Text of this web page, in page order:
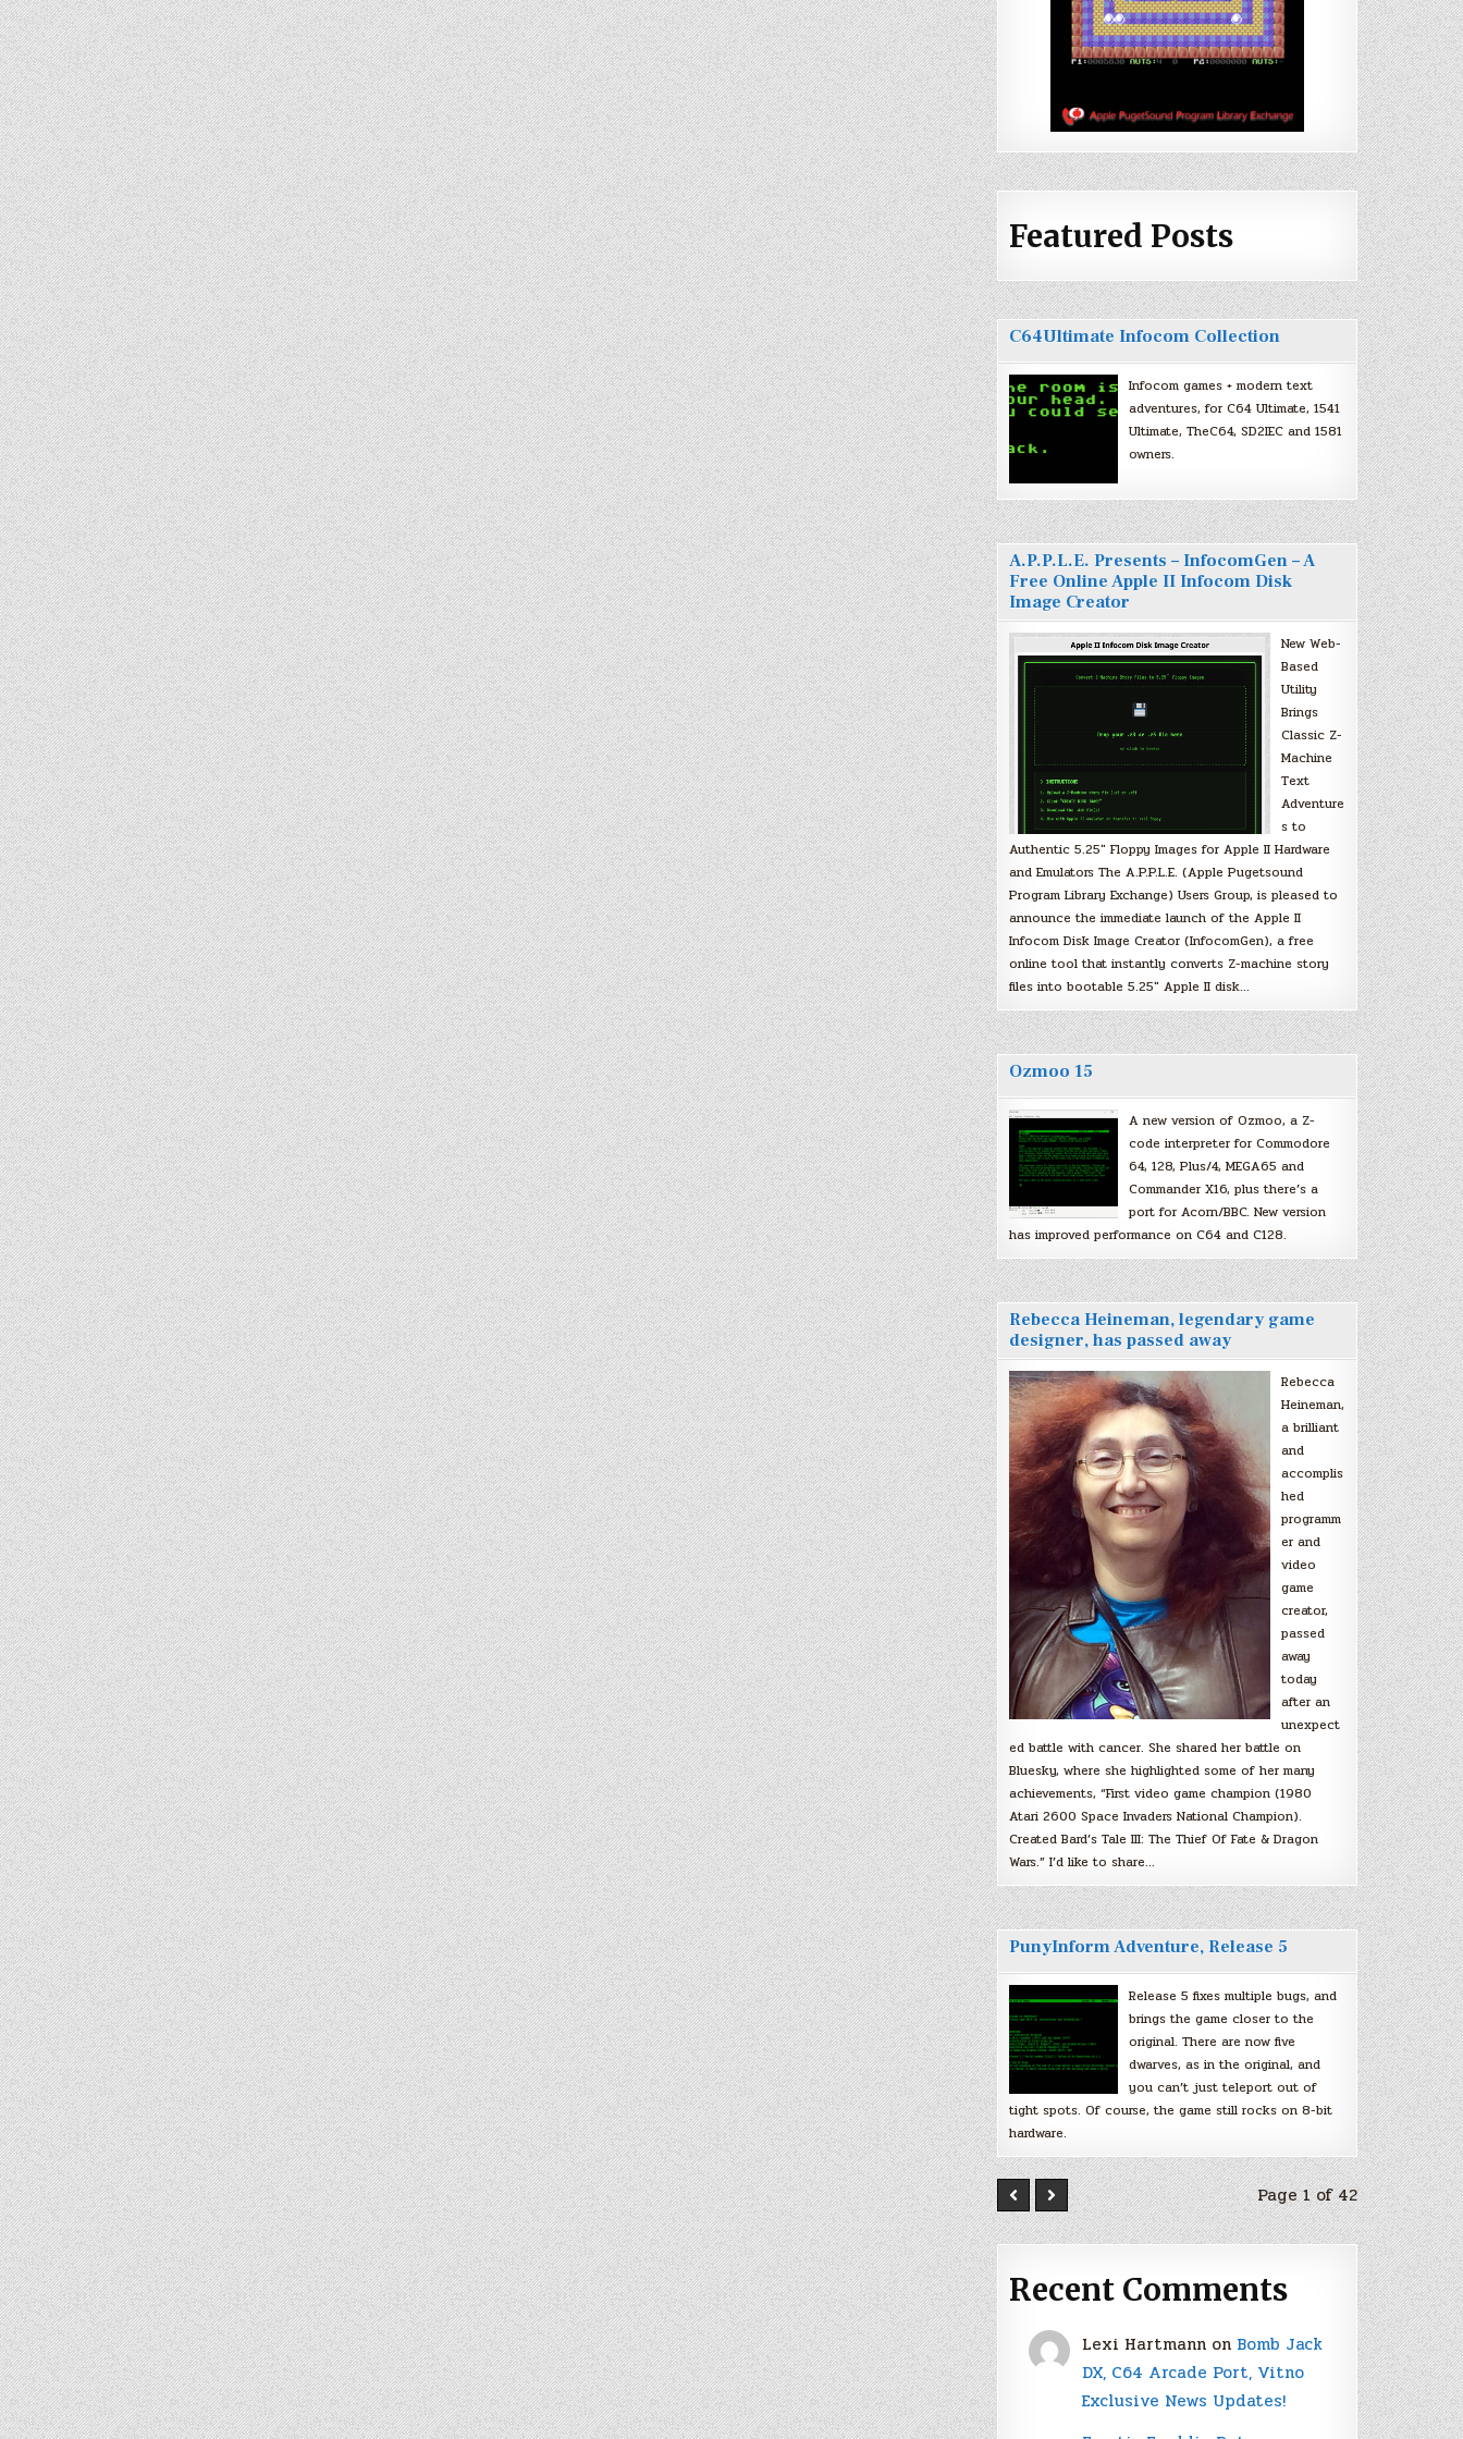
Featured Posts
C64Ultimate Infocom Collection
Infocom games + modern text
adventures, for C64 Ultimate, 1541
Ultimate, TheC64, SD2IEC and 1581
owners.
A.P.P.L.E. Presents – InfocomGen – A
Free Online Apple II Infocom Disk
Image Creator
New Web-
Based
Utility
Brings
Classic Z-
Machine
Text
Adventure
s to
Authentic 5.25″ Floppy Images for Apple II Hardware
and Emulators The A.P.P.L.E. (Apple Pugetsound
Program Library Exchange) Users Group, is pleased to
announce the immediate launch of the Apple II
Infocom Disk Image Creator (InfocomGen), a free
online tool that instantly converts Z-machine story
files into bootable 5.25″ Apple II disk…
Ozmoo 15
A new version of Ozmoo, a Z-
code interpreter for Commodore
64, 128, Plus/4, MEGA65 and
Commander X16, plus there’s a
port for Acorn/BBC. New version
has improved performance on C64 and C128.
Rebecca Heineman, legendary game
designer, has passed away
Rebecca
Heineman,
a brilliant
and
accomplis
hed
programm
er and
video
game
creator,
passed
away
today
after an
unexpect
ed battle with cancer. She shared her battle on
Bluesky, where she highlighted some of her many
achievements, “First video game champion (1980
Atari 2600 Space Invaders National Champion).
Created Bard’s Tale III: The Thief Of Fate & Dragon
Wars.” I’d like to share…
PunyInform Adventure, Release 5
Release 5 fixes multiple bugs, and
brings the game closer to the
original. There are now five
dwarves, as in the original, and
you can’t just teleport out of
tight spots. Of course, the game still rocks on 8-bit
hardware.
Page 1 of 42
Recent Comments
Lexi Hartmann on Bomb Jack
DX, C64 Arcade Port, Vitno
Exclusive News Updates!